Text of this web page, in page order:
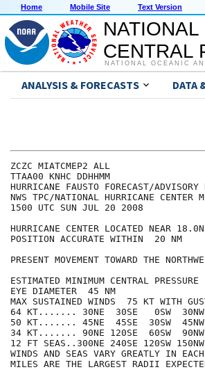
Home Mobile Site Text Version
CENTRAL
NATIONAL OCEANIC
ANALYSIS & FORECASTS DATA
ZCZC MIATCMEP2 ALL
TTAA00 KNHC DDHHMM
HURRICANE FAUSTO FORECAST/
NWS TPC/NATIONAL HURRICANE
1500 UTC SUN JUL 20 2008
HURRICANE CENTER LOCATED NEAR
POSITION ACCURATE WITHIN  20 NM
PRESENT MOVEMENT TOWARD THE
ESTIMATED MINIMUM CENTRAL
EYE DIAMETER  45 NM
MAX SUSTAINED WINDS  75 KT WITH
64 KT....... 30NE  30SE   0SW
50 KT....... 45NE  45SE  30SW
34 KT....... 90NE 120SE  60SW
12 FT SEAS..300NE 240SE 120SW
WINDS AND SEAS VARY GREATLY IN
MILES ARE THE LARGEST RADII